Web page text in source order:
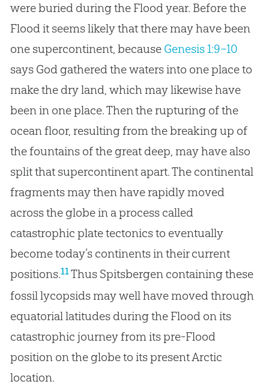
were buried during the Flood year. Before the
Flood it seems likely that there may have been
one supercontinent, because Genesis 1:9–10
says God gathered the waters into one place to
make the dry land, which may likewise have
been in one place. Then the rupturing of the
ocean floor, resulting from the breaking up of
the fountains of the great deep, may have also
split that supercontinent apart. The continental
fragments may then have rapidly moved
across the globe in a process called
catastrophic plate tectonics to eventually
become today’s continents in their current
positions.11Thus Spitsbergen containing these
fossil lycopsids may well have moved through
equatorial latitudes during the Flood on its
catastrophic journey from its pre-Flood
position on the globe to its present Arctic
location.